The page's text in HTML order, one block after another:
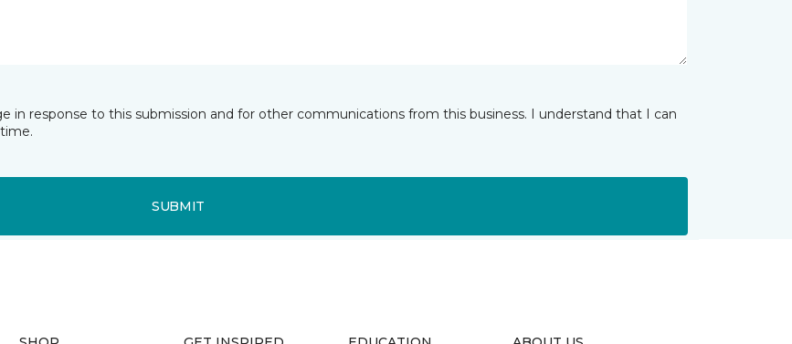
in response to this submission and for other communications from this business. I understand that I can
SUBMIT